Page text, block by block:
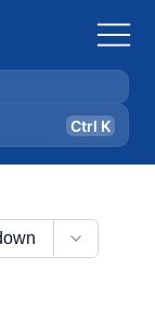
Ctrl K